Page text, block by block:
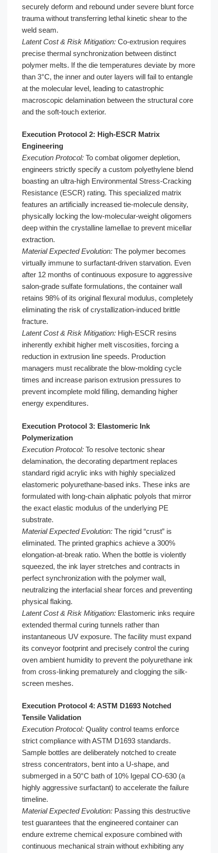
securely deform and rebound under severe blunt force
trauma without transferring lethal kinetic shear to the
weld seam.
Latent Cost & Risk Mitigation: Co-extrusion requires
precise thermal synchronization between distinct
polymer melts. If the die temperatures deviate by more
than 3°C, the inner and outer layers will fail to entangle
at the molecular level, leading to catastrophic
macroscopic delamination between the structural core
and the soft-touch exterior.
Execution Protocol 2: High-ESCR Matrix
Engineering
Execution Protocol: To combat oligomer depletion,
engineers strictly specify a custom polyethylene blend
boasting an ultra-high Environmental Stress-Cracking
Resistance (ESCR) rating. This specialized matrix
features an artificially increased tie-molecule density,
physically locking the low-molecular-weight oligomers
deep within the crystalline lamellae to prevent micellar
extraction.
Material Expected Evolution: The polymer becomes
virtually immune to surfactant-driven starvation. Even
after 12 months of continuous exposure to aggressive
salon-grade sulfate formulations, the container wall
retains 98% of its original flexural modulus, completely
eliminating the risk of crystallization-induced brittle
fracture.
Latent Cost & Risk Mitigation: High-ESCR resins
inherently exhibit higher melt viscosities, forcing a
reduction in extrusion line speeds. Production
managers must recalibrate the blow-molding cycle
times and increase parison extrusion pressures to
prevent incomplete mold filling, demanding higher
energy expenditures.
Execution Protocol 3: Elastomeric Ink
Polymerization
Execution Protocol: To resolve tectonic shear
delamination, the decorating department replaces
standard rigid acrylic inks with highly specialized
elastomeric polyurethane-based inks. These inks are
formulated with long-chain aliphatic polyols that mirror
the exact elastic modulus of the underlying PE
substrate.
Material Expected Evolution: The rigid “crust” is
eliminated. The printed graphics achieve a 300%
elongation-at-break ratio. When the bottle is violently
squeezed, the ink layer stretches and contracts in
perfect synchronization with the polymer wall,
neutralizing the interfacial shear forces and preventing
physical flaking.
Latent Cost & Risk Mitigation: Elastomeric inks require
extended thermal curing tunnels rather than
instantaneous UV exposure. The facility must expand
its conveyor footprint and precisely control the curing
oven ambient humidity to prevent the polyurethane ink
from cross-linking prematurely and clogging the silk-
screen meshes.
Execution Protocol 4: ASTM D1693 Notched
Tensile Validation
Execution Protocol: Quality control teams enforce
strict compliance with ASTM D1693 standards.
Sample bottles are deliberately notched to create
stress concentrators, bent into a U-shape, and
submerged in a 50°C bath of 10% Igepal CO-630 (a
highly aggressive surfactant) to accelerate the failure
timeline.
Material Expected Evolution: Passing this destructive
test guarantees that the engineered container can
endure extreme chemical exposure combined with
continuous mechanical strain without exhibiting any